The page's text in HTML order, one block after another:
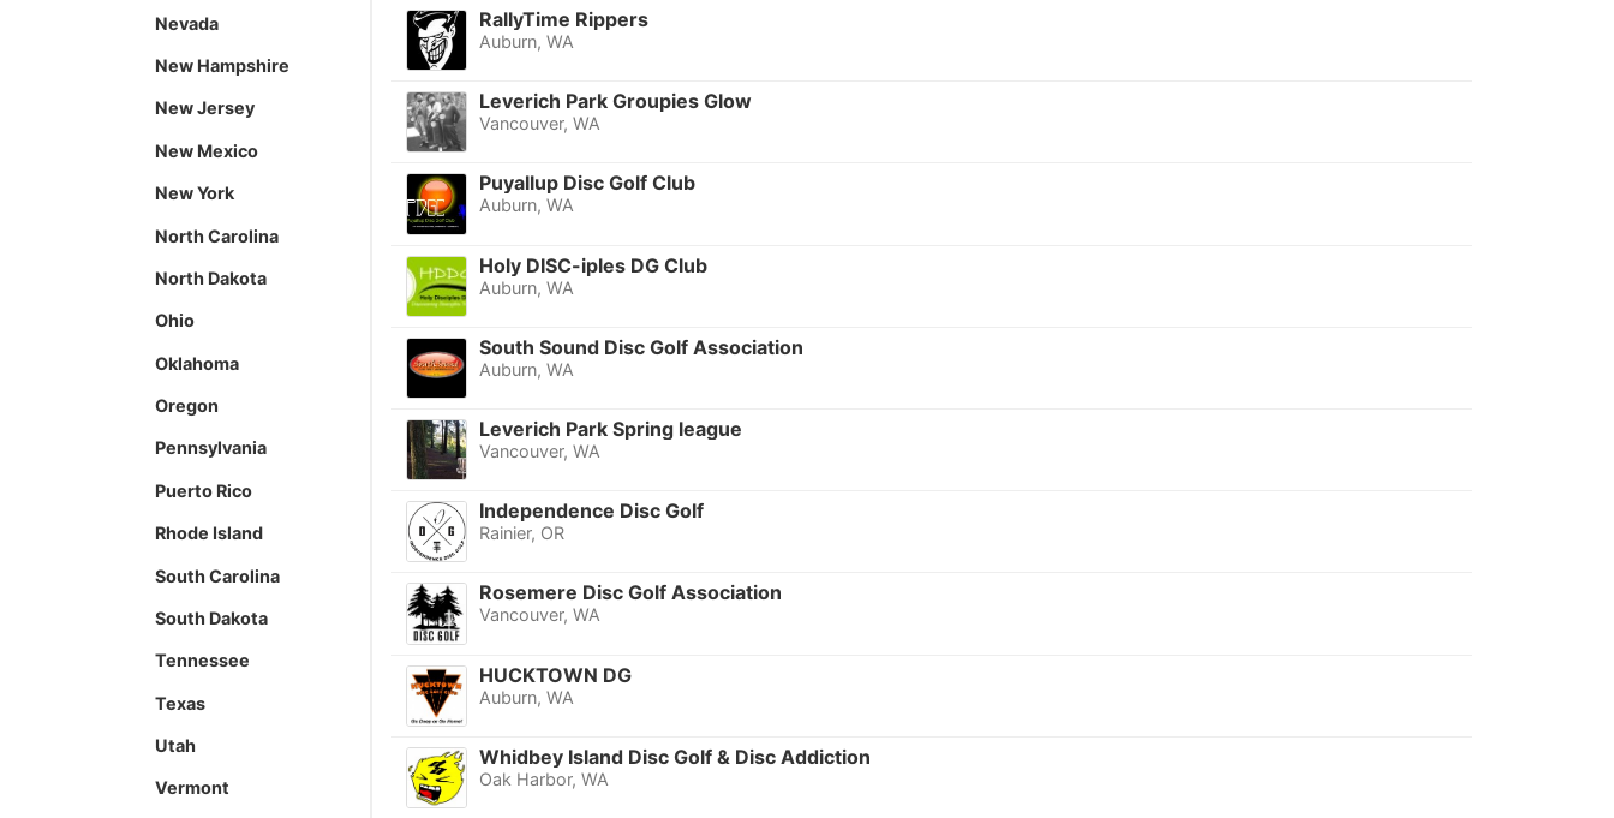
Nevada
New Hampshire
New Jersey
New Mexico
New York
North Carolina
North Dakota
Ohio
Oklahoma
Oregon
Pennsylvania
Puerto Rico
Rhode Island
South Carolina
South Dakota
Tennessee
Texas
Utah
Vermont
RallyTime Rippers
Auburn, WA
Leverich Park Groupies Glow
Vancouver, WA
Puyallup Disc Golf Club
Auburn, WA
Holy DISC-iples DG Club
Auburn, WA
South Sound Disc Golf Association
Auburn, WA
Leverich Park Spring league
Vancouver, WA
Independence Disc Golf
Rainier, OR
Rosemere Disc Golf Association
Vancouver, WA
HUCKTOWN DG
Auburn, WA
Whidbey Island Disc Golf & Disc Addiction
Oak Harbor, WA